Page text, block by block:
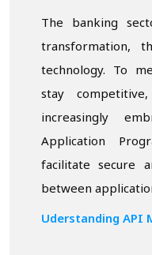
The banking
transformation,
technology. To
stay
increasingly
Application
facilitate secure
between
Uderstanding API